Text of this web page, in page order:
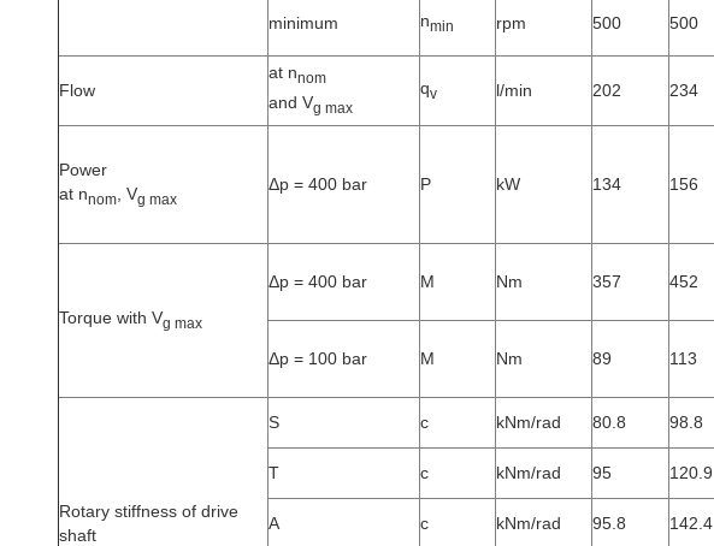
minimum nmin rpm 500 500
Flow
at nnom
and Vg max
qv l/min 202 234
Power
at nnom , Vg max
Δp = 400 bar P kW 134 156
Torque with Vg max
Δp = 400 bar M Nm 357 452
Δp = 100 bar M Nm 89 113
Rotary stiffness of drive
shaft
S c kNm/rad 80.8 98.8
T c kNm/rad 95 120.9
A c kNm/rad 95.8 142.4